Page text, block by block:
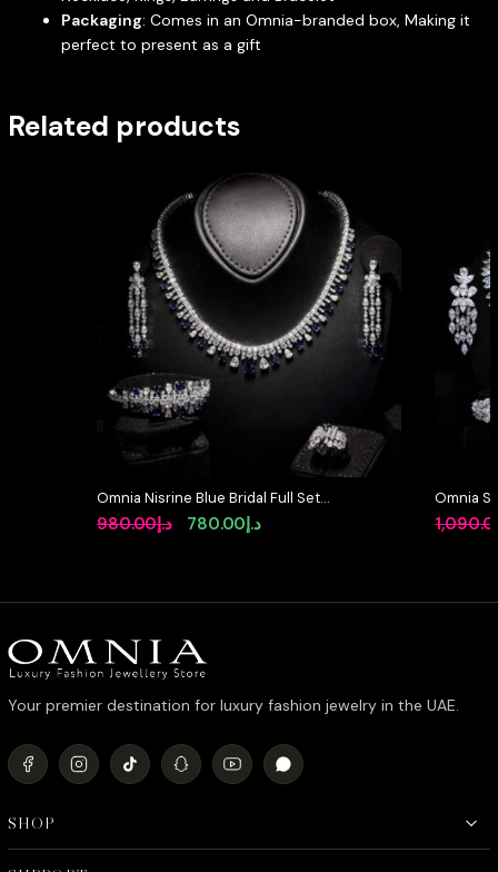
Packaging: Comes in an Omnia-branded box, Making it
perfect to present as a gift
Related products
Omnia Nisrine Blue Bridal Full Set
in High Quality Zircon Stone in
Rhodium Plated
د.إ980.00
Original
د.إ980.00.
د.إ780.00
Current
د.إ780.00.
Omnia
Full Set
High-
Your premier destination for luxury fashion jewelry in the UAE.
SHOP